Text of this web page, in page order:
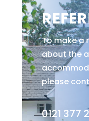
To make a
about the
please
0121 377